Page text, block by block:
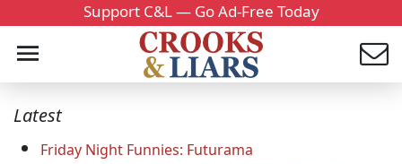
Support C&L — Go Ad-Free Today
Latest
Friday Night Funnies: Futurama